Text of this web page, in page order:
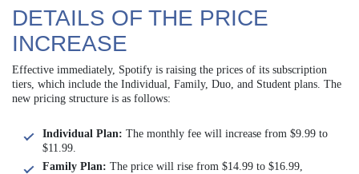
DETAILS OF THE PRICE
INCREASE
Effective immediately, Spotify is raising the prices of its subscription
tiers, which include the Individual, Family, Duo, and Student plans. The
new pricing structure is as follows:
Individual Plan: The monthly fee will increase from $9.99 to
$11.99.
Family Plan: The price will rise from $14.99 to $16.99,